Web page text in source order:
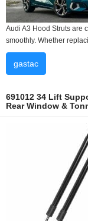
Audi A3 Hood Struts are
smoothly. Whether
gastac
691012 34 Lift
Rear Window &